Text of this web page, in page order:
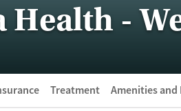
Health -
Treatment Amenities and